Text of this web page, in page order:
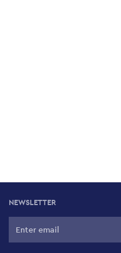
NEWSLETTER